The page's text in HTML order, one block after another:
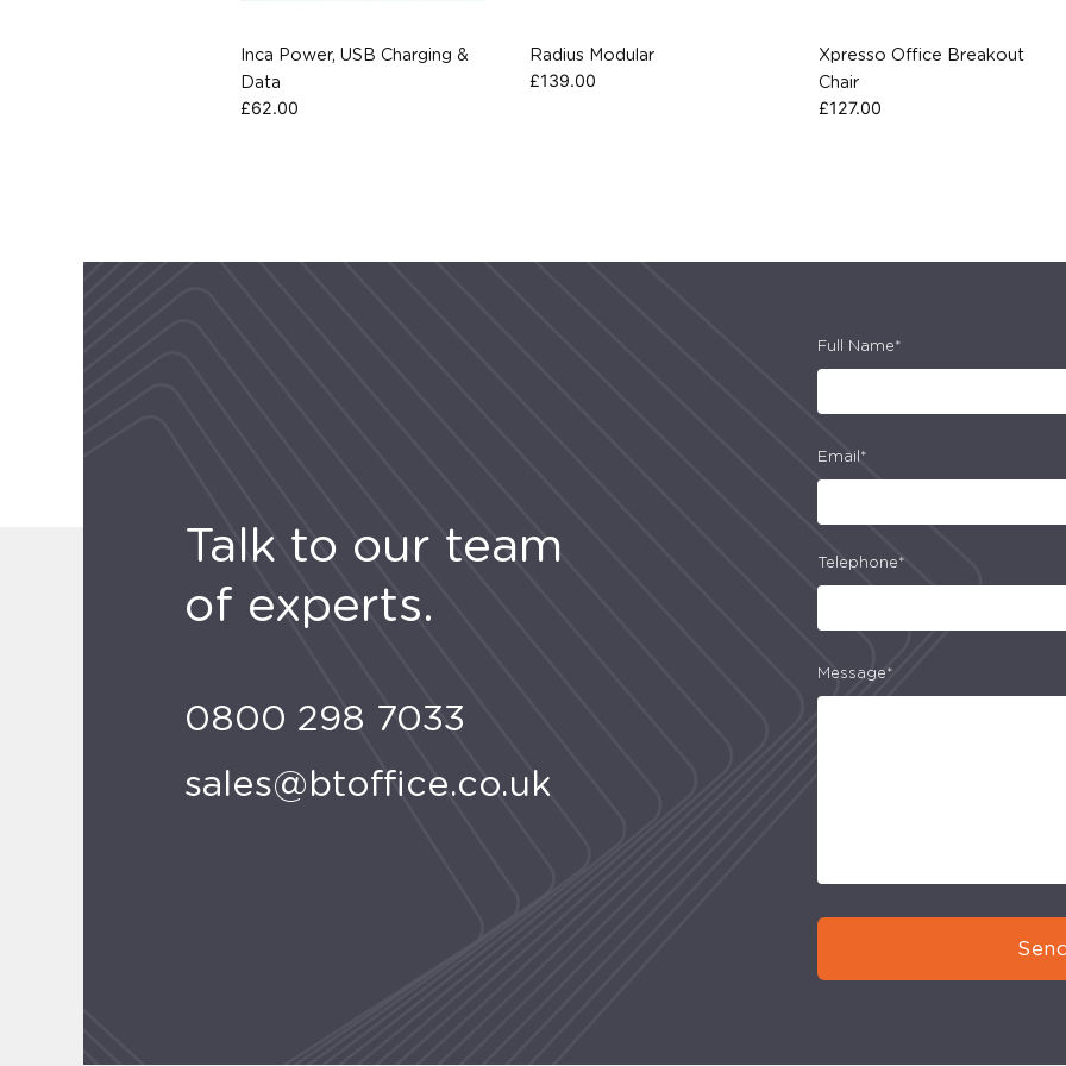
Inca Power, USB Charging &
Data
£62.00
Radius Modular
£139.00
Xpresso Office Breakout
Chair
£127.00
Talk to our team
of experts.
0800 298 7033
sales@btoffice.co.uk
Full Name*
Email*
Telephone*
Message*